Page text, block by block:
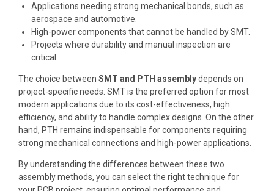
Applications needing strong mechanical bonds, such as
aerospace and automotive.
High-power components that cannot be handled by SMT.
Projects where durability and manual inspection are
critical.
The choice between SMT and PTH assemblydepends on
project-specific needs. SMT is the preferred option for most
modern applications due to its cost-effectiveness, high
efficiency, and ability to handle complex designs. On the other
hand, PTH remains indispensable for components requiring
strong mechanical connections and high-power applications.
By understanding the differences between these two
assembly methods, you can select the right technique for